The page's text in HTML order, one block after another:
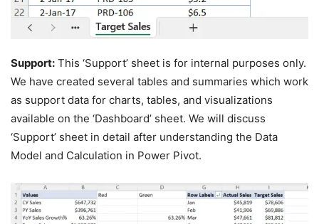
Support: This ‘Support’ sheet is for internal purposes only.
We have created several tables and summaries which work
as support data for charts, tables, and visualizations
available on the ‘Dashboard’ sheet. We will discuss
‘Support’ sheet in detail after understanding the Data
Model and Calculation in Power Pivot.